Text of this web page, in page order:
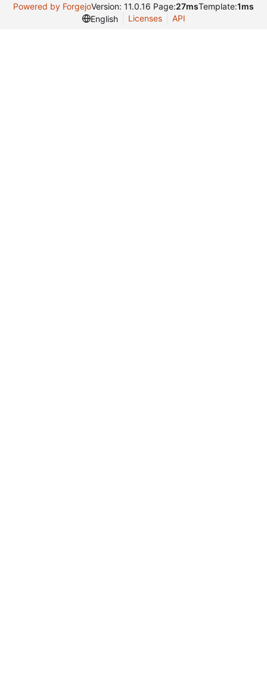
Powered by ForgejoVersion: 11.0.16 Page:27msTemplate:1ms
English
Licenses API